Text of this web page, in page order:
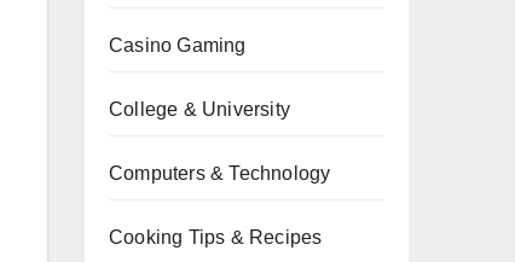
Casino Gaming
College & University
Computers & Technology
Cooking Tips & Recipes